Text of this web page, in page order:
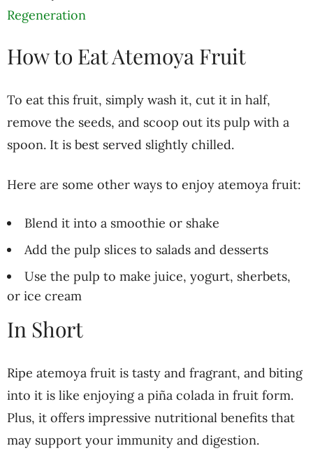
Regeneration
How to Eat Atemoya Fruit
To eat this fruit, simply wash it, cut it in half,
remove the seeds, and scoop out its pulp with a
spoon. It is best served slightly chilled.
Here are some other ways to enjoy atemoya fruit:
Blend it into a smoothie or shake
Add the pulp slices to salads and desserts
Use the pulp to make juice, yogurt, sherbets,
or ice cream
In Short
Ripe atemoya fruit is tasty and fragrant, and biting
into it is like enjoying a piña colada in fruit form.
Plus, it offers impressive nutritional benefits that
may support your immunity and digestion.